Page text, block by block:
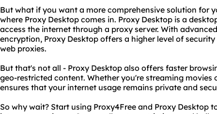
But what if you want a more comprehensive solution for
where Proxy Desktop comes in. Proxy Desktop is a
access the internet through a proxy server. With
encryption, Proxy Desktop offers a higher level of
web proxies.
But that's not all - Proxy Desktop also offers faster
geo-restricted content. Whether you're streaming movies
ensures that your internet usage remains private and
So why wait? Start using Proxy4Free and Proxy Desktop